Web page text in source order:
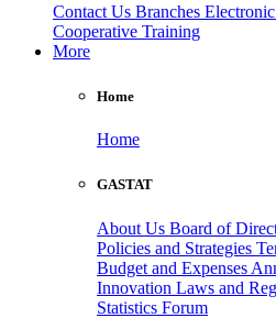
Contact Us Branches
Cooperative Training
More
Home
Home
GASTAT
About Us Board of
Policies and Strategies
Budget and Expenses
Innovation Laws and
Statistics Forum